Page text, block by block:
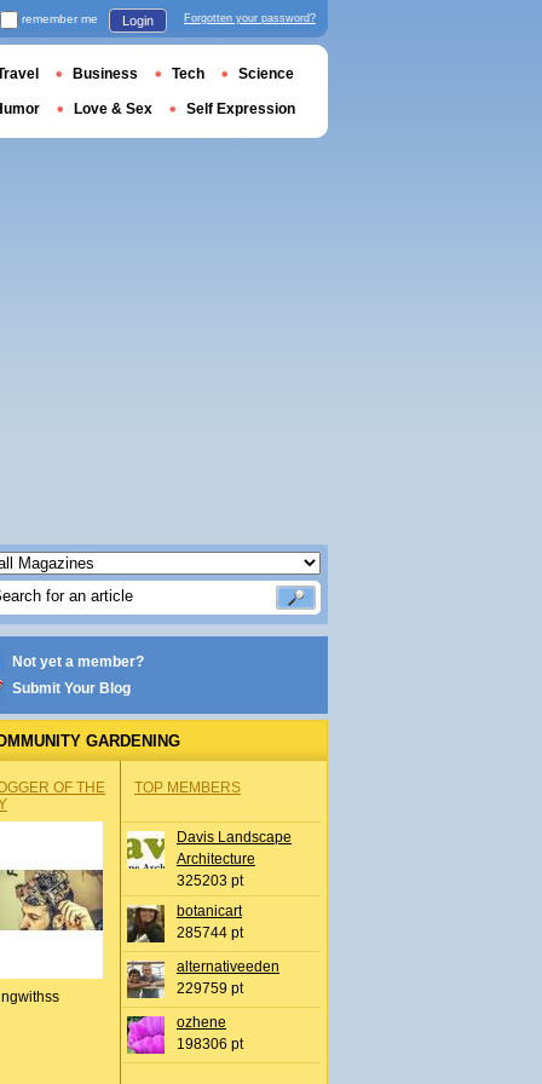
Not yet a member?
Submit Your Blog
GARDENING
OF THE
TOP MEMBERS
Davis Landscape
Architecture
325203 pt
botanicart
285744 pt
alternativeeden
229759 pt
ozhene
198306 pt
remember me Login Forgotten your password?
Business Tech Science
Love & Sex Self Expression